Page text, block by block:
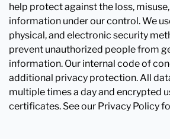
help protect against the loss,
information under our control. We
physical, and electronic security
prevent unauthorized people from
information. Our internal code of
additional privacy protection. All
multiple times a day and encrypted
certificates. See our Privacy Policy